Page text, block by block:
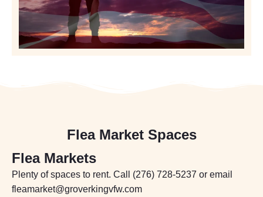
Flea Market Spaces
Flea Markets
Plenty of spaces to rent. Call (276) 728-5237 or email
fleamarket@groverkingvfw.com